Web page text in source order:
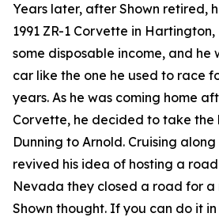
Years later, after Shown retired,
1991 ZR-1 Corvette in
some disposable income, and
car like the one he used to race
years. As he was coming home
Corvette, he decided to take
Dunning to Arnold. Cruising
revived his idea of hosting a
Nevada they closed a road for
Shown thought. If you can do it